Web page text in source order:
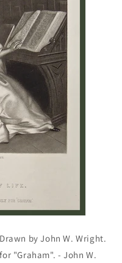
by John W. Wright.
"Graham". - John W.